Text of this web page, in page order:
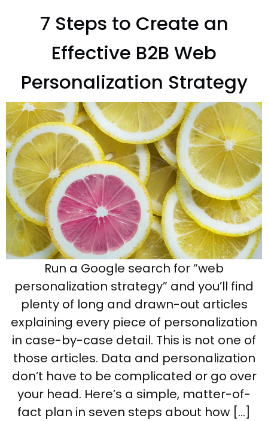
7 Steps to Create an
Effective B2B Web
Personalization Strategy
Run a Google search for “web
personalization strategy” and you’ll find
plenty of long and drawn-out articles
explaining every piece of personalization
in case-by-case detail. This is not one of
those articles. Data and personalization
don’t have to be complicated or go over
your head. Here’s a simple, matter-of-
fact plan in seven steps about how […]